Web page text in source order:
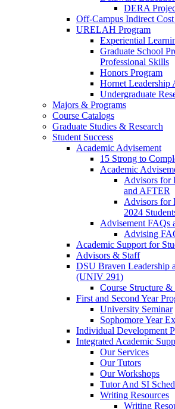
DERA
Off-Campus Indirect
URELAH Program
Experiential
Graduate School
Professional Skills
Honors Program
Hornet Leadership
Undergraduate
Majors & Programs
Course Catalogs
Graduate Studies & Research
Student Success
Academic Advisement
15 Strong to
Academic
Advisors for
and AFTER
Advisors for
2024
Advisement FAQs
Advising
Academic Support for
Advisors & Staff
DSU Braven Leadership
(UNIV 291)
Course Structure &
First and Second Year
University Seminar
Sophomore Year
Individual Development
Integrated Academic
Our Services
Our Tutors
Our Workshops
Tutor And SI
Writing Resources
Writing